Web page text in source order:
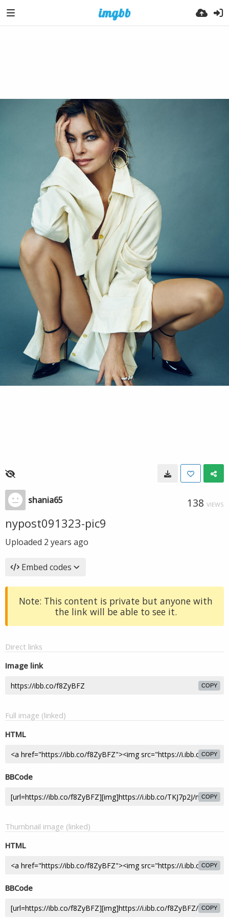
shania65 138 VIEWS
nypost091323-pic9
Uploaded 2 years ago
Embed codes
Note: This content is private but anyone with
the link will be able to see it.
Direct links
Image link
COPY
Full image (linked)
HTML
COPY
BBCode
COPY
Thumbnail image (linked)
HTML
COPY
BBCode
COPY